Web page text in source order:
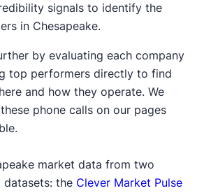
signals to identify the
in Chesapeake.
by evaluating each company
top performers directly to find
and how they operate. We
phone calls on our pages
market data from two
the Clever Market Pulse